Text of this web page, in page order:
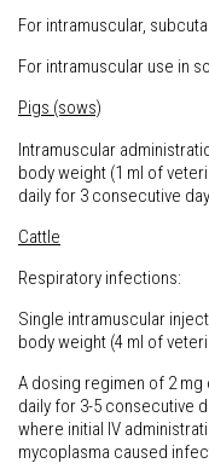
For intramuscular,
For intramuscular use in
Pigs (sows)
Intramuscular
body weight (1 ml of
daily for 3 consecutive
Cattle
Respiratory infections:
Single intramuscular
body weight (4 ml of
A dosing regimen of 2
daily for 3-5 consecutive
where initial IV
mycoplasma caused